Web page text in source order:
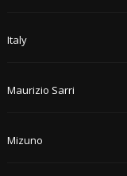
Italy
Maurizio Sarri
Mizuno